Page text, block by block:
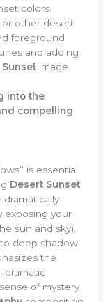
colors.
or other desert
foreground
and adding
image.
into the
compelling
is essential
Desert Sunset
exposing your
sun and sky),
deep shadow.
the
dramatic
of mystery